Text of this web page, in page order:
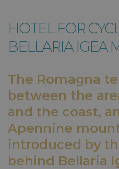
HOTEL FOR
BELLARIA IGEA
The Romagna
between the
and the coast,
Apennine
introduced by
behind Bellaria